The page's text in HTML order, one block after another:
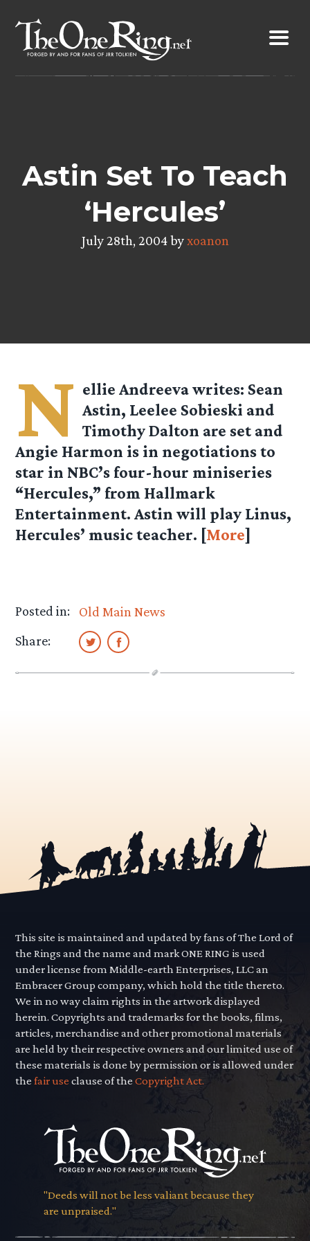
content
Astin Set To Teach
‘Hercules’
July 28th, 2004 byxoanon
N ellie Andreevawrites: Sean
Astin, Leelee Sobieski and
Timothy Dalton are set and
Angie Harmon is in negotiations to
star in NBC’s four-hour miniseries
“Hercules,” from Hallmark
Entertainment. Astin will play Linus,
Hercules’ music teacher. [More]
Posted in:
Old Main News
Share:
This site is maintained and updated by fans of The Lord of
the Rings and the name and mark ONE RING is used
under license from Middle-earth Enterprises, LLC an
Embracer Group company, which hold the title thereto.
We in no way claim rights in the artwork displayed
herein. Copyrights and trademarks for the books, films,
articles, merchandise and other promotional materials
are held by their respective owners and our limited use of
these materials is done by permission or is allowed under
thefair use clause of theCopyright Act.
"Deeds will not be less valiant because they
are unpraised."